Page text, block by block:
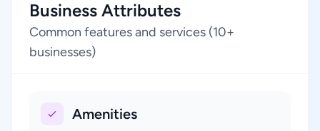
Business Attributes
Common features and services (10+
businesses)
Amenities